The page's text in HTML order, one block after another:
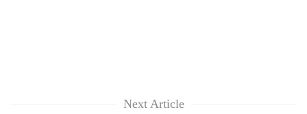
Next Article